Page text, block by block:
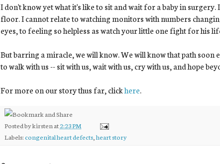
I don't know yet what it's like to sit and wait for a baby in surgery.
floor. I cannot relate to watching monitors with numbers
eyes, to feeling so helpless as watch your little one fight for his
But barring a miracle, we will know. We will know that path soon
to walk with us -- sit with us, wait with us, cry with us, and hope
For more on our story thus far, clickhere.
Posted bykirsten at2:23 PM
Labels:congenital heart defects ,heart story